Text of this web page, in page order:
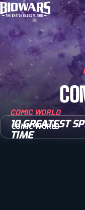
CHARACTERS
ART GALLERY
HOW TO DRAW
COMIC WORLD
BIOVERSE
COMIC WORLD
COMIC WORLD
10 GREATEST
TIME